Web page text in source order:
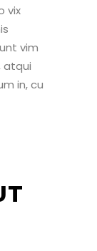
vix
vim
atqui
in, cu